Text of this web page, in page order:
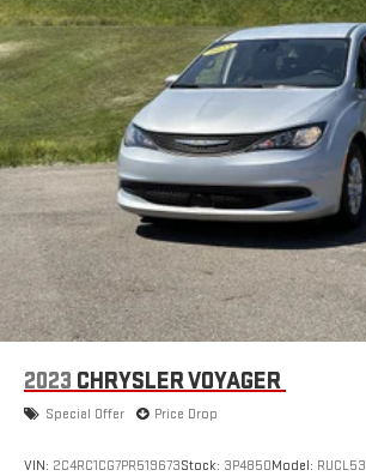
2023 CHRYSLER VOYAGER
Special Offer Price Drop
VIN: 2C4RC1CG7PR519673Stock: 3P4850Model: RUCL53